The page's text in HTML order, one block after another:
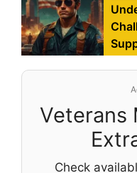
Veterans
Check